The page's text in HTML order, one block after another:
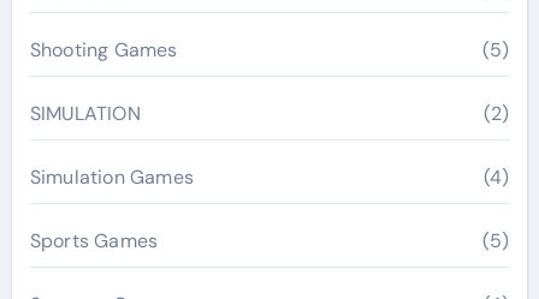
Shooting Games (5)
SIMULATION (2)
Simulation Games (4)
Sports Games (5)